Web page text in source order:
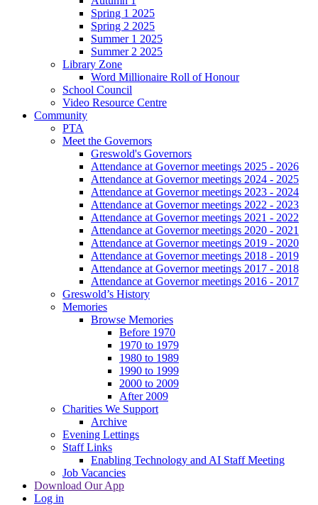
Spring 1 2025
Spring 2 2025
Summer 1 2025
Summer 2 2025
Library Zone
Word Millionaire Roll of Honour
School Council
Video Resource Centre
Community
PTA
Meet the Governors
Greswold's Governors
Attendance at Governor meetings 2025 - 2026
Attendance at Governor meetings 2024 - 2025
Attendance at Governor meetings 2023 - 2024
Attendance at Governor meetings 2022 - 2023
Attendance at Governor meetings 2021 - 2022
Attendance at Governor meetings 2020 - 2021
Attendance at Governor meetings 2019 - 2020
Attendance at Governor meetings 2018 - 2019
Attendance at Governor meetings 2017 - 2018
Attendance at Governor meetings 2016 - 2017
Greswold’s History
Memories
Browse Memories
Before 1970
1970 to 1979
1980 to 1989
1990 to 1999
2000 to 2009
After 2009
Charities We Support
Archive
Evening Lettings
Staff Links
Enabling Technology and AI Staff Meeting
Job Vacancies
Download Our App
Log in